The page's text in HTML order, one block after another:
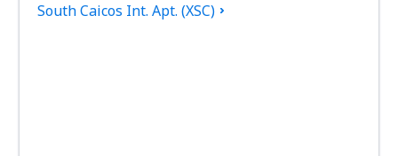
South Caicos Int. Apt. (XSC)